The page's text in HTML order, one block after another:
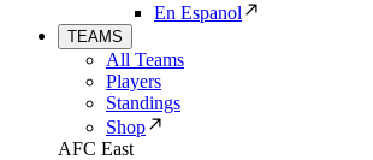
En Espanol
TEAMS
All Teams
Players
Standings
Shop
AFC East